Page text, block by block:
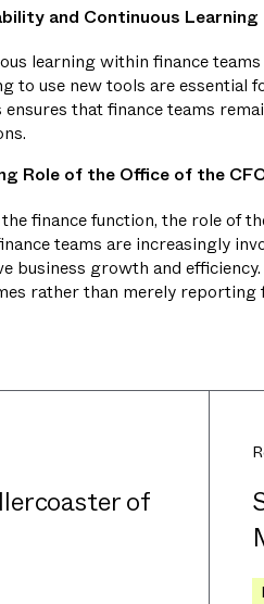
and Continuous Learning
learning within finance
to use new tools are
ensures that finance teams
Role of the Office of the
finance function, the role of
teams are increasingly
business growth and
rather than merely reporting
of